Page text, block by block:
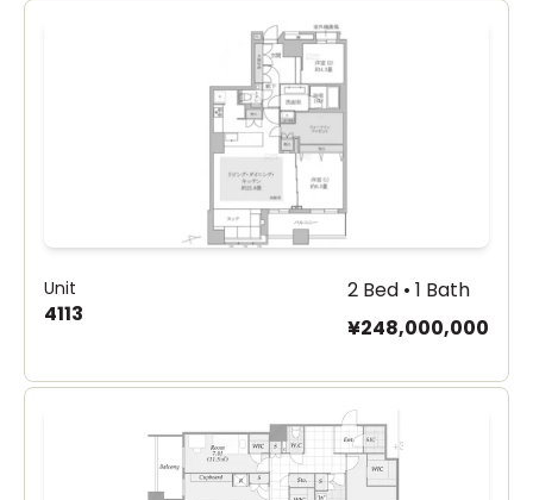
Unit
4113
2 Bed • 1 Bath
¥248,000,000